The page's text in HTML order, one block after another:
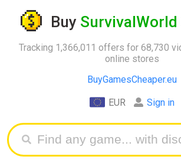
Buy SurvivalWorld
Tracking 1,366,011 offers for 68,730
online stores
BuyGamesCheaper.eu
EUR Sign in